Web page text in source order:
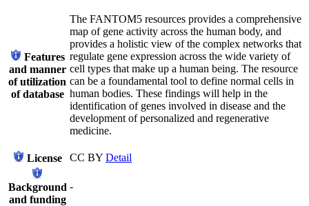
Features
and manner
of utilization
of database
The FANTOM5 resources provides a comprehensive
map of gene activity across the human body, and
provides a holistic view of the complex networks that
regulate gene expression across the wide variety of
cell types that make up a human being. The resource
can be a foundamental tool to define normal cells in
human bodies. These findings will help in the
identification of genes involved in disease and the
development of personalized and regenerative
medicine.
License CC BY Detail
Background
and funding
-